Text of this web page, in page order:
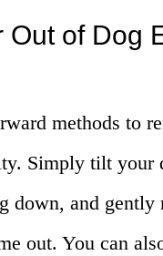
Out of Dog
methods to
Simply tilt your
down, and gently
out. You can